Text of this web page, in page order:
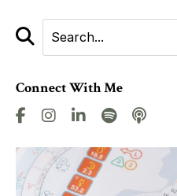
Connect With Me